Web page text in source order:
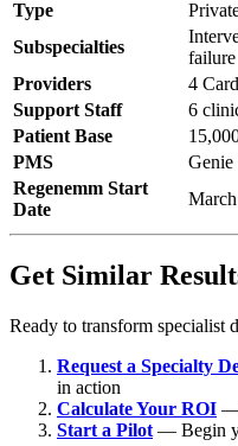
Type
Subspecialties
failure
Providers
4
Support Staff
6
Patient Base
PMS
Genie
Regenemm Start
Date
Get Similar
Ready to transform specialist
Request a Specialty
in action
Calculate Your ROI —
Start a Pilot — Begin